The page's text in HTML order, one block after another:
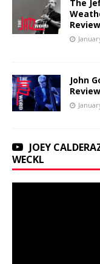
The
Review
John
Review
JOEY
WECKL